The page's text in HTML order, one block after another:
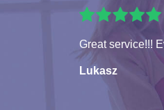
Great service!!!
Lukasz